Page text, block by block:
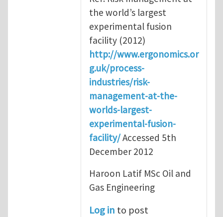
the world’s largest
experimental fusion
facility (2012)
http://www.ergonomics.or
g.uk/process-
industries/risk-
management-at-the-
worlds-largest-
experimental-fusion-
facility/Accessed 5th
December 2012
Haroon Latif MSc Oil and
Gas Engineering
Log in to post